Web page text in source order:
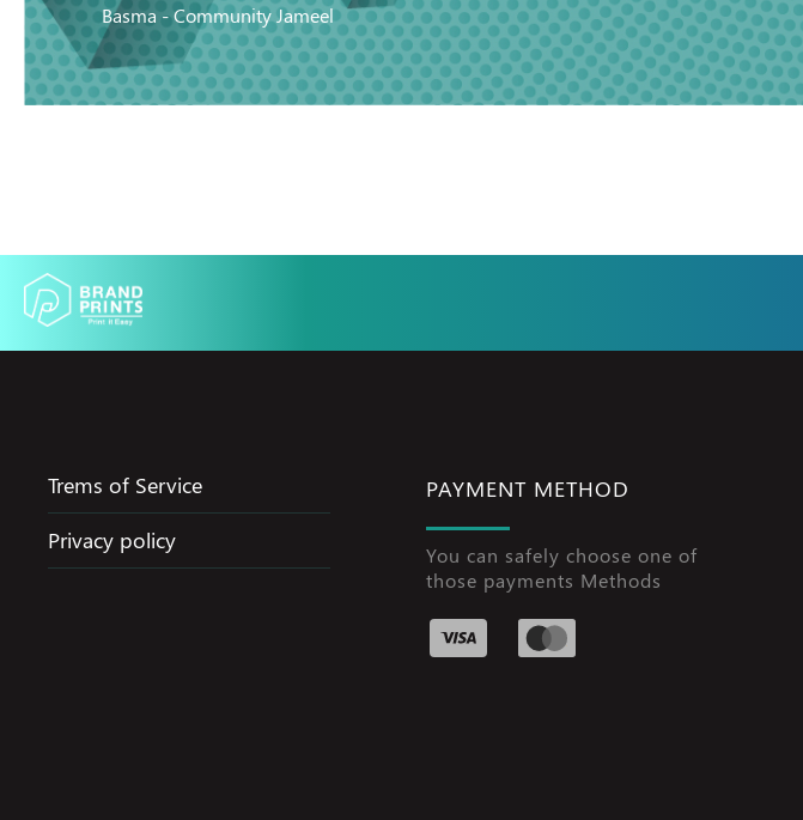
Basma - Community Jameel
Trems of Service
Privacy policy
PAYMENT METHOD
You can safely choose one of
those payments Methods